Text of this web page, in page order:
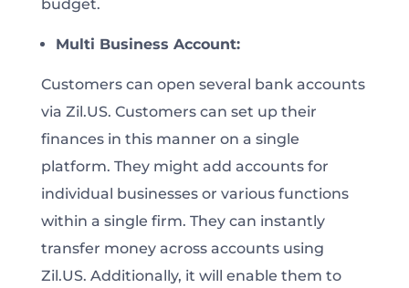
budget.
Multi Business Account:
Customers can open several bank accounts
via Zil.US. Customers can set up their
finances in this manner on a single
platform. They might add accounts for
individual businesses or various functions
within a single firm. They can instantly
transfer money across accounts using
Zil.US. Additionally, it will enable them to